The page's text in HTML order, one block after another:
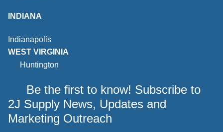
INDIANA
Indianapolis
WEST VIRGINIA
Huntington
Be the first to know! Subscribe to
2J Supply News, Updates and
Marketing Outreach